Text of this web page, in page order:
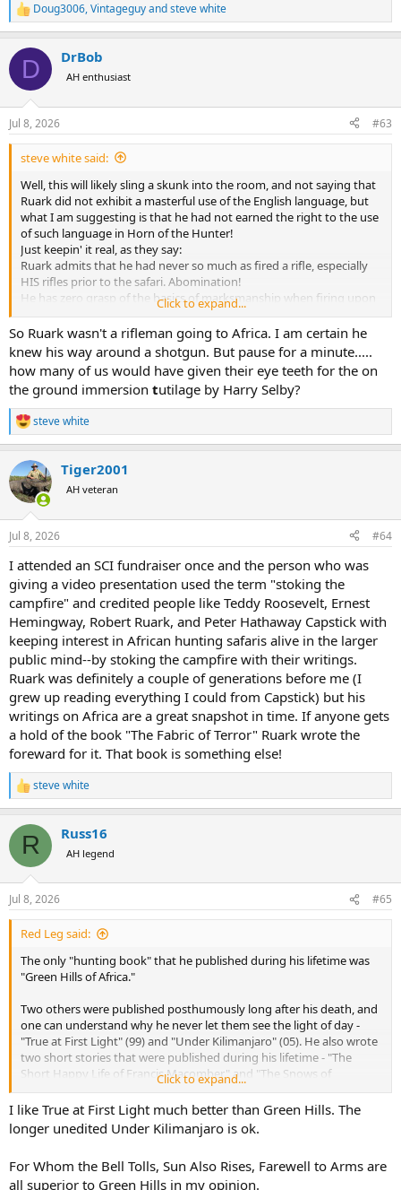
R
e
c
i
n
s
:
Doug3006,Vintageguyandsteve white
D DrBob
AH enthusiast
Jul 8, 2026 #63
steve white said:
Well, this will likely sling a skunk into the room, and not saying that
Ruark did not exhibit a masterful use of the English language, but
what I am suggesting is that he had not earned the right to the use
of such language in Horn of the Hunter!
Just keepin' it real, as they say:
Ruark admits that he had never so much as fired a rifle, especially
HIS rifles prior to the safari. Abomination!
He has zero grasp of the basics of marksmanship when firing upon
his first animals, striking one antelope in the foot! Disrespectful of
game.
His choice of a 220 swift is not explained, but he abandons it after
seeing dismal results in blowing a ham off a warthog.
He gets talked into immediately going after a lion and "places the
shot right behind the ear" a low odds horrible first shot choice,
especially given the sloping skull, topped by hair.
He turns down a free leopard! (Should he have been properly
prepared to hunt, this alone would constitute a reason to commit
him to asylum)
He talks about how incompetent hunters place the PH at risk, while
himself embodying said incompetent hunters.
He idol worships his PH as ALL first timers do when they come back
as instant experts.
He proceeds to give us all sage advice, written like a thriller, while he
heard/just learned.
He describes armchair bullshit like facing buffalo stampedes by
shooting one, then standing on it while the others stream by,
really? (does he know just how rare an actual oncoming stampede
is--not just the jostling forward to see whats of danger? Or how
hard it is to instantly "drop" a buff?)
Entertaining reading, written about others level of
experience/expertise which he adopted, as any learner should, but
not authoritative. Colorful description of a beautiful land and
experience which doubtlessly helped the safari industry then and
now by evoking wonder and appreciation.
Still, beginner gushing, all dressed up. Your comments?
Click to expand...
So Ruark wasn't a rifleman going to Africa. I am certain he
knew his way around a shotgun. But pause for a minute.....
how many of us would have given their eye teeth for the on
the ground immersion tutilage by Harry Selby?
R
e
c
t
i
n
s
steve white
Tiger2001
AH veteran
Jul 8, 2026 #64
I attended an SCI fundraiser once and the person who was
giving a video presentation used the term "stoking the
campfire" and credited people like Teddy Roosevelt, Ernest
Hemingway, Robert Ruark, and Peter Hathaway Capstick with
keeping interest in African hunting safaris alive in the larger
public mind--by stoking the campfire with their writings.
Ruark was definitely a couple of generations before me (I
grew up reading everything I could from Capstick) but his
writings on Africa are a great snapshot in time. If anyone gets
a hold of the book "The Fabric of Terror" Ruark wrote the
foreward for it. That book is something else!
R
e
c
i
n
s
:
steve white
R Russ16
AH legend
Jul 8, 2026 #65
Red Leg said:
The only "hunting book" that he published during his lifetime was
"Green Hills of Africa."
Two others were published posthumously long after his death, and
one can understand why he never let them see the light of day -
"True at First Light" (99) and "Under Kilimanjaro" (05). He also wrote
two short stories that were published during his lifetime - "The
Short Happy Life of Francis Macomber" and "The Snows of
Kilimanjaro."
I suppose "Green Hills" isn't "The Old Man and the Sea" for which he
won the 1952 Nobel Prize, or "For Whom the Bell Tolls" which was
extraordinary work and so different from what usually emerges
from the keyboards of modern writers like Boddington and his ilk -
Click to expand...
I like True at First Light much better than Green Hills. The
longer unedited Under Kilimanjaro is ok.
For Whom the Bell Tolls, Sun Also Rises, Farewell to Arms are
all superior to Green Hills in my opinion.